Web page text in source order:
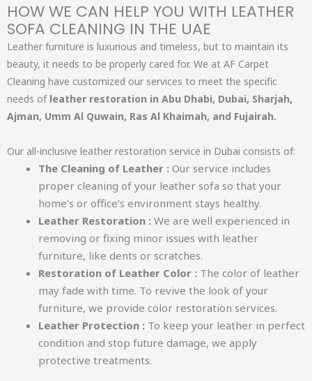
HOW WE CAN HELP YOU WITH LEATHER
SOFA CLEANING IN THE UAE​
Leather furniture is luxurious and timeless, but to maintain its
beauty, it needs to be properly cared for. We at AF Carpet
Cleaning have customized our services to meet the specific
needs of leather restoration in Abu Dhabi, Dubai, Sharjah,
Ajman, Umm Al Quwain, Ras Al Khaimah, and Fujairah.
Our all-inclusive leather restoration service in Dubai consists of:
The Cleaning of Leather : Our service includes
proper cleaning of your leather sofa so that your
home’s or office’s environment stays healthy.
Leather Restoration : We are well experienced in
removing or fixing minor issues with leather
furniture, like dents or scratches.
Restoration of Leather Color : The color of leather
may fade with time. To revive the look of your
furniture, we provide color restoration services.
Leather Protection : To keep your leather in perfect
condition and stop future damage, we apply
protective treatments.